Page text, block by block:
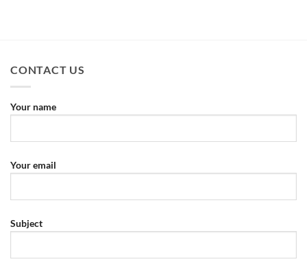
CONTACT US
Your name
Your email
Subject